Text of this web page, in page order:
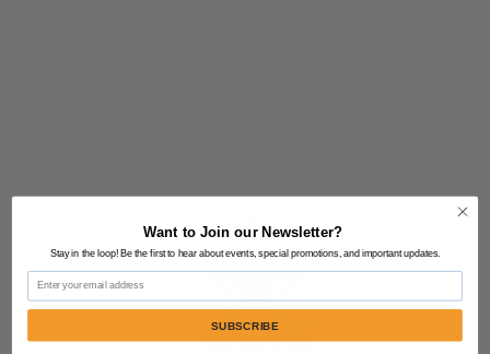
Want to Join our Newsletter?
Stay in the loop! Be the first to hear about events, special promotions, and important updates.
Email
SUBSCRIBE